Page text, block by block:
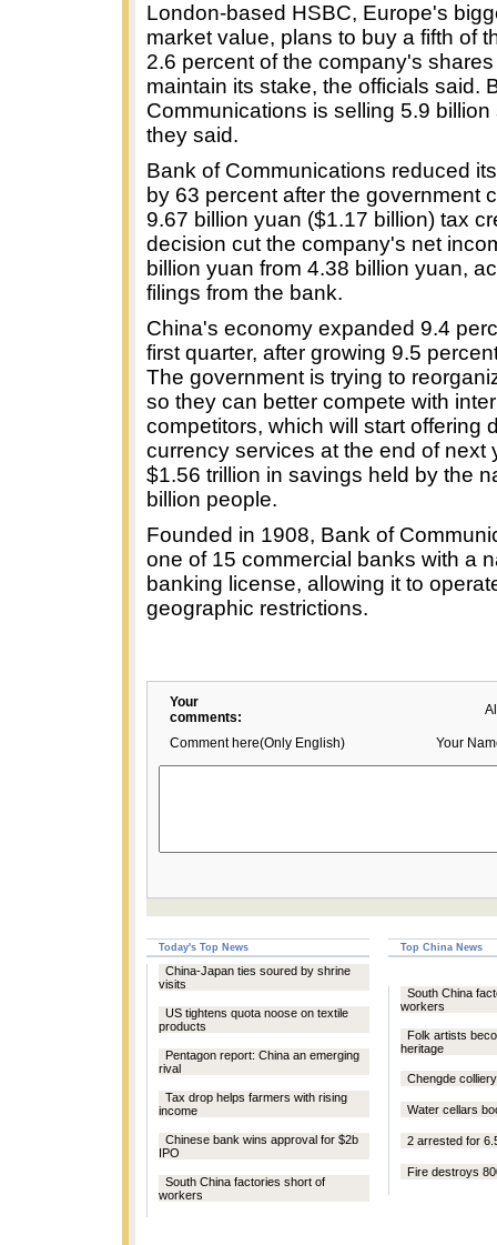
London-based HSBC, Europe's
market value, plans to buy a fifth of
2.6 percent of the company's shares
maintain its stake, the officials said.
Communications is selling 5.9 billion
they said.
Bank of Communications reduced
by 63 percent after the government
9.67 billion yuan ($1.17 billion) tax
decision cut the company's net
billion yuan from 4.38 billion yuan,
filings from the bank.
China's economy expanded 9.4
first quarter, after growing 9.5
The government is trying to
so they can better compete with
competitors, which will start offering
currency services at the end of next
$1.56 trillion in savings held by the
billion people.
Founded in 1908, Bank of
one of 15 commercial banks with a
banking license, allowing it to
geographic restrictions.
Your
comments:
Comment here(Only English) Your
Today's Top News Top China News
China-Japan ties soured by shrine
visits
US tightens quota noose on textile
products
Pentagon report: China an emerging
rival
Tax drop helps farmers with rising
income
Chinese bank wins approval for $2b
IPO
South China factories short of
workers
South China
workers
Folk artists
heritage
Chengde
Water cellars
2 arrested for
Fire destroys